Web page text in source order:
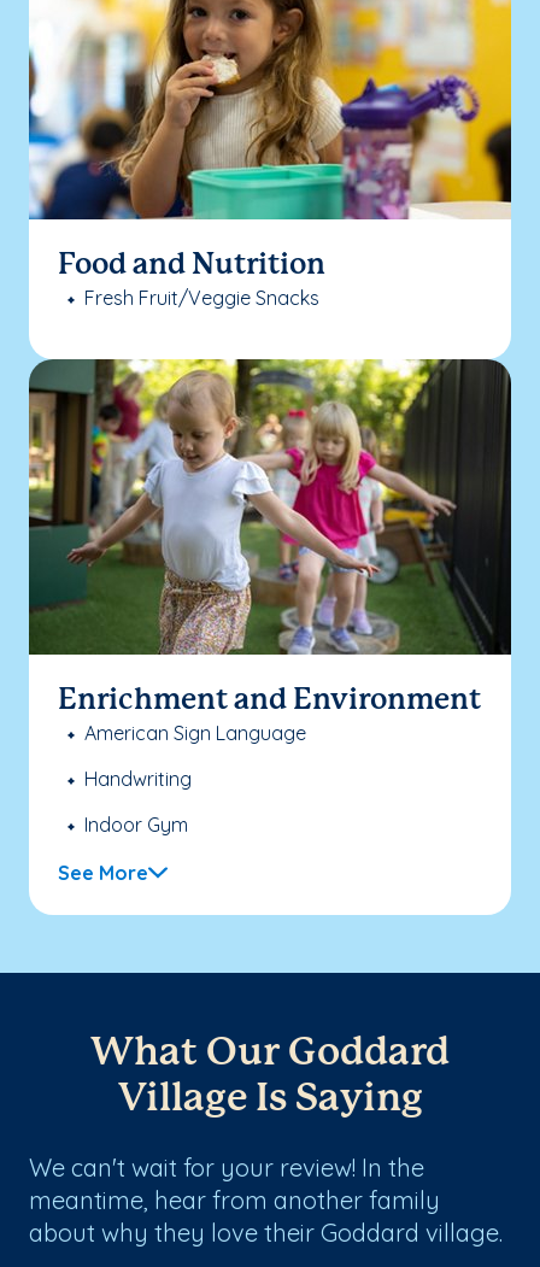
Food and Nutrition
Fresh Fruit/Veggie Snacks
Enrichment and Environment
American Sign Language
Handwriting
Indoor Gym
See More
What Our Goddard
Village Is Saying
We can't wait for your review! In the
meantime, hear from another family
about why they love their Goddard village.